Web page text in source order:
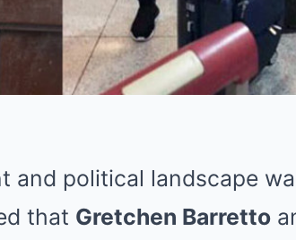
and political landscape
that Gretchen Barretto